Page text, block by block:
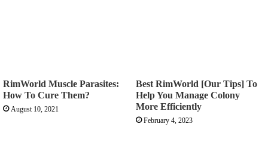
RimWorld Muscle Parasites:
How To Cure Them?
August 10, 2021
Best RimWorld [Our Tips] To
Help You Manage Colony
More Efficiently
February 4, 2023